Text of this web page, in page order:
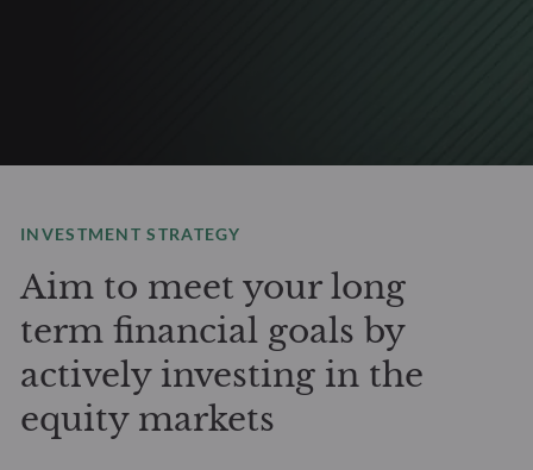
INVESTMENT STRATEGY
Aim to meet your long
term financial goals by
actively investing in the
equity markets